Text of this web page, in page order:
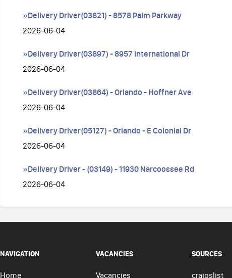
»Delivery Driver(03821) - 8578 Palm Parkway
2026-06-04
»Delivery Driver(03897) - 8957 International Dr
2026-06-04
»Delivery Driver(03864) - Orlando - Hoffner Ave
2026-06-04
»Delivery Driver(05127) - Orlando - E Colonial Dr
2026-06-04
»Delivery Driver - (03149) - 11930 Narcoossee Rd
2026-06-04
NAVIGATION
Home
VACANCIES
Vacancies
SOURCES
craigslist